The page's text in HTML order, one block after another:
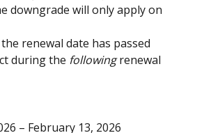
downgrade will only apply on
renewal date has passed
during the following renewal
– February 13, 2026